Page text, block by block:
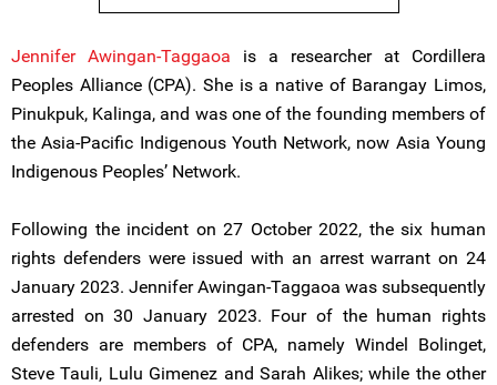
Jennifer Awingan-Taggaoa is a researcher at Cordillera
Peoples Alliance (CPA). She is a native of Barangay Limos,
Pinukpuk, Kalinga, and was one of the founding members of
the Asia-Pacific Indigenous Youth Network, now Asia Young
Indigenous Peoples’ Network.
Following the incident on 27 October 2022, the six human
rights defenders were issued with an arrest warrant on 24
January 2023. Jennifer Awingan-Taggaoa was subsequently
arrested on 30 January 2023. Four of the human rights
defenders are members of CPA, namely Windel Bolinget,
Steve Tauli, Lulu Gimenez and Sarah Alikes; while the other